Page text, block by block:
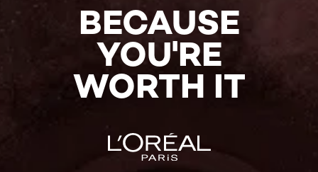
BECAUSE
YOU'RE
WORTH IT